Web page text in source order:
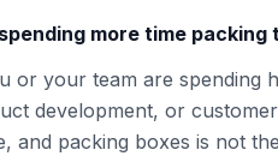
more time packing
or your team are spending
development, or
and packing boxes is not